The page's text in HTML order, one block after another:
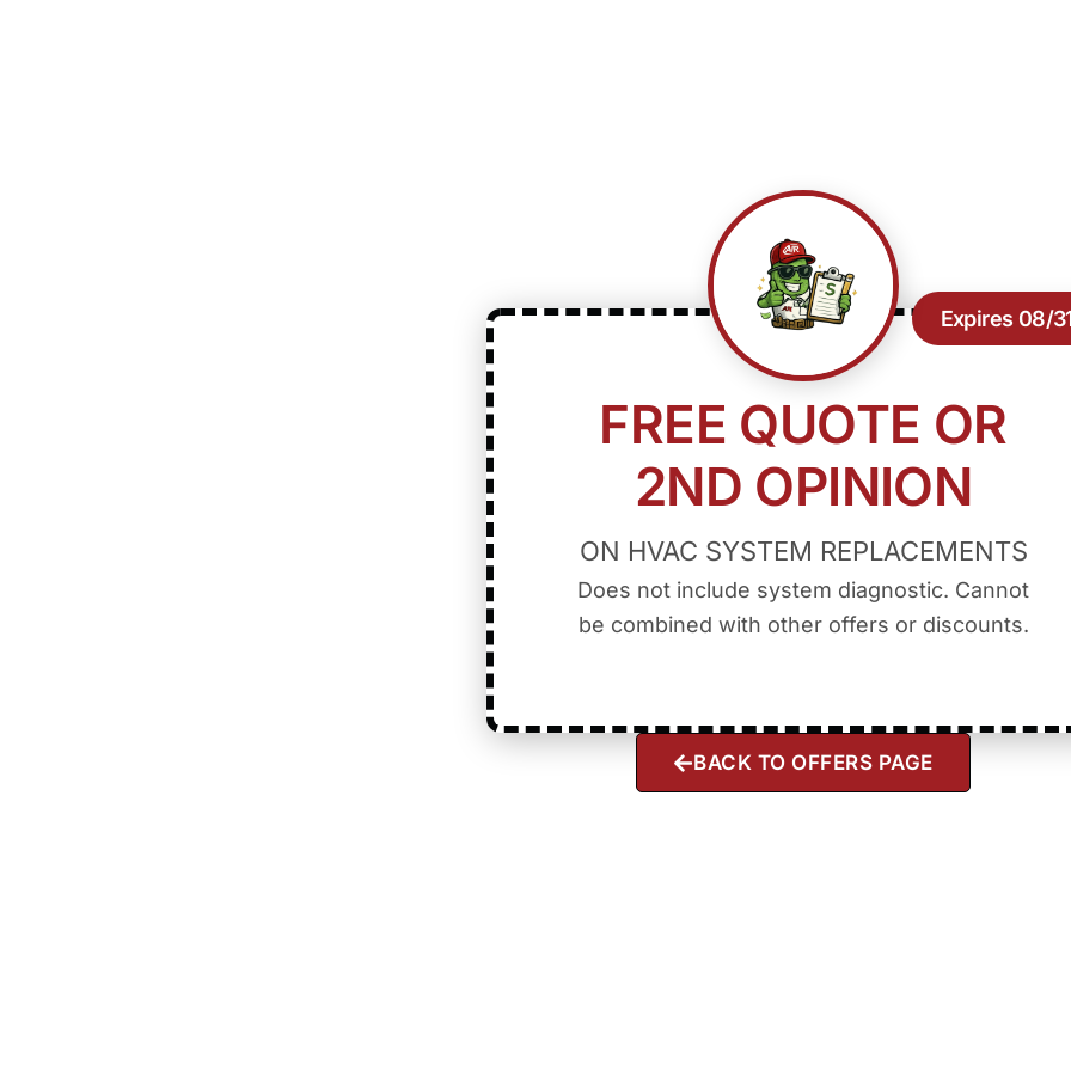
Expires 08/
FREE QUOTE OR
2ND OPINION
ON HVAC SYSTEM REPLACEMENTS
Does not include system diagnostic. Cannot
be combined with other offers or discounts.
BACK TO OFFERS PAGE